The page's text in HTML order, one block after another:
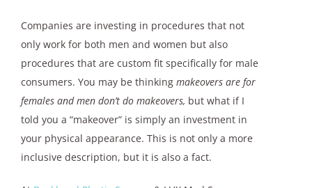
Companies are investing in procedures that not
only work for both men and women but also
procedures that are custom fit specifically for male
consumers. You may be thinking makeovers are for
females and men don’t do makeovers, but what if I
told you a “makeover” is simply an investment in
your physical appearance. This is not only a more
inclusive description, but it is also a fact.